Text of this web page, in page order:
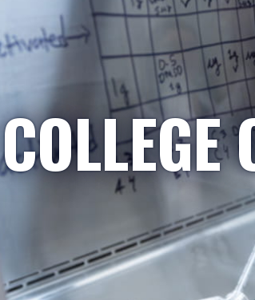
COLLEGE